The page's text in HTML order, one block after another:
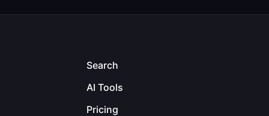
Search
AI Tools
Pricing